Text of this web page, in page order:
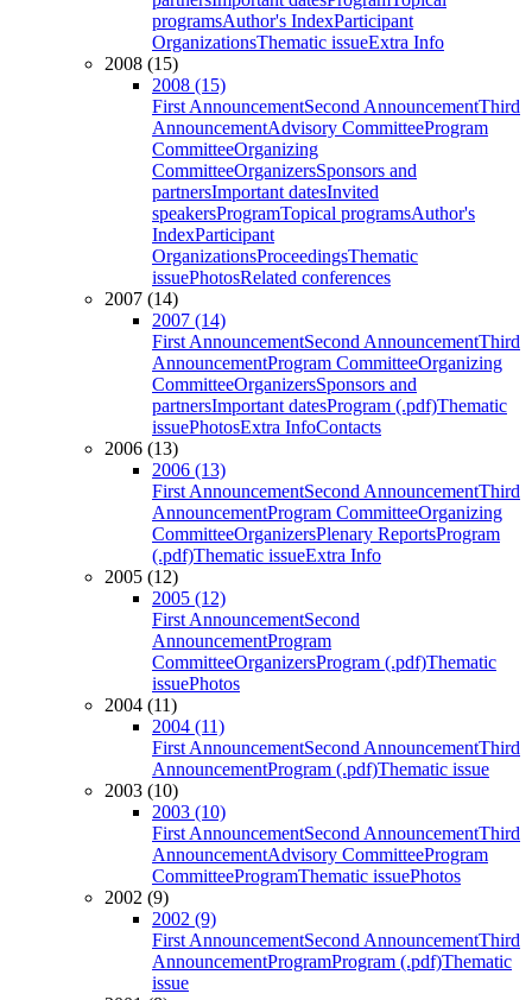
programsAuthor's IndexParticipant
OrganizationsThematic issueExtra Info
2008 (15)
2008 (15)
First AnnouncementSecond AnnouncementThird
AnnouncementAdvisory CommitteeProgram
CommitteeOrganizing
CommitteeOrganizersSponsors and
partnersImportant datesInvited
speakersProgramTopical programsAuthor's
IndexParticipant
OrganizationsProceedingsThematic
issuePhotosRelated conferences
2007 (14)
2007 (14)
First AnnouncementSecond AnnouncementThird
AnnouncementProgram CommitteeOrganizing
CommitteeOrganizersSponsors and
partnersImportant datesProgram (.pdf)Thematic
issuePhotosExtra InfoContacts
2006 (13)
2006 (13)
First AnnouncementSecond AnnouncementThird
AnnouncementProgram CommitteeOrganizing
CommitteeOrganizersPlenary ReportsProgram
(.pdf)Thematic issueExtra Info
2005 (12)
2005 (12)
First AnnouncementSecond
AnnouncementProgram
CommitteeOrganizersProgram (.pdf)Thematic
issuePhotos
2004 (11)
2004 (11)
First AnnouncementSecond AnnouncementThird
AnnouncementProgram (.pdf)Thematic issue
2003 (10)
2003 (10)
First AnnouncementSecond AnnouncementThird
AnnouncementAdvisory CommitteeProgram
CommitteeProgramThematic issuePhotos
2002 (9)
2002 (9)
First AnnouncementSecond AnnouncementThird
AnnouncementProgramProgram (.pdf)Thematic
issue